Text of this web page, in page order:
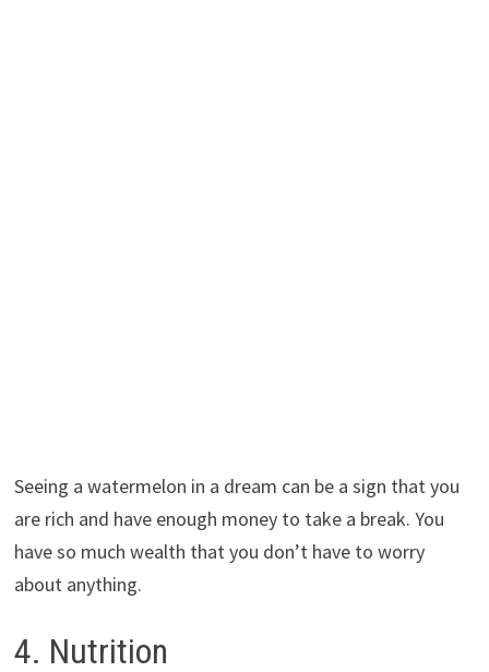
Seeing a watermelon in a dream can be a sign that you
are rich and have enough money to take a break. You
have so much wealth that you don’t have to worry
about anything.
4. Nutrition